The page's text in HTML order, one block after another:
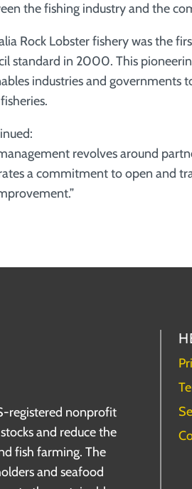
the fishing industry and the
Rock Lobster fishery was the
standard in 2000. This
industries and governments
revolves around
a commitment to open and
registered nonprofit
and reduce the
fish farming. The
and seafood